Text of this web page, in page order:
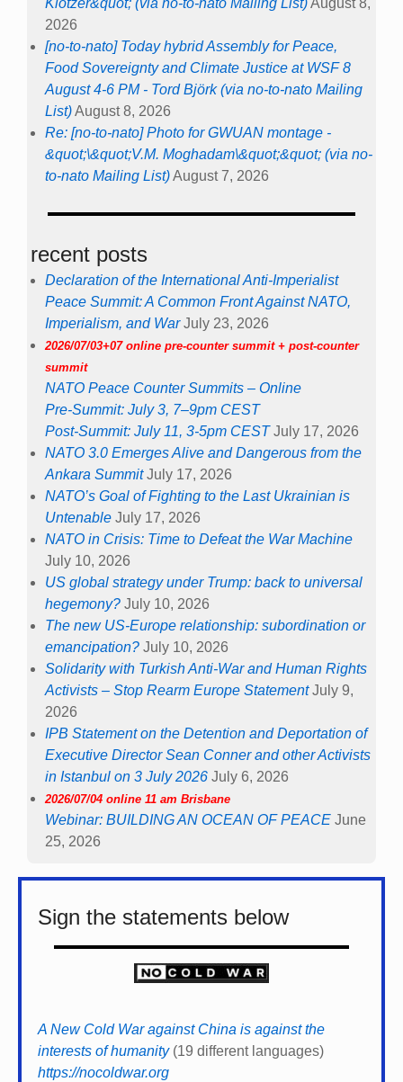
Klotzer&quot; (via no-to-nato Mailing List)August 8,
2026
[no-to-nato] Today hybrid Assembly for Peace,
Food Sovereignty and Climate Justice at WSF 8
August 4-6 PM - Tord Björk (via no-to-nato Mailing
List)August 8, 2026
Re: [no-to-nato] Photo for GWUAN montage -
&quot;\&quot;V.M. Moghadam\&quot;&quot; (via no-
to-nato Mailing List)August 7, 2026
recent posts
Declaration of the International Anti-Imperialist
Peace Summit: A Common Front Against NATO,
Imperialism, and War July 23, 2026
2026/07/03+07 online pre-counter summit + post-counter
summit
NATO Peace Counter Summits – Online
Pre-Summit: July 3, 7–9pm CEST
Post-Summit: July 11, 3-5pm CEST July 17, 2026
NATO 3.0 Emerges Alive and Dangerous from the
Ankara Summit July 17, 2026
NATO’s Goal of Fighting to the Last Ukrainian is
Untenable July 17, 2026
NATO in Crisis: Time to Defeat the War Machine
July 10, 2026
US global strategy under Trump: back to universal
hegemony? July 10, 2026
The new US-Europe relationship: subordination or
emancipation? July 10, 2026
Solidarity with Turkish Anti-War and Human Rights
Activists – Stop Rearm Europe Statement July 9,
2026
IPB Statement on the Detention and Deportation of
Executive Director Sean Conner and other Activists
in Istanbul on 3 July 2026 July 6, 2026
2026/07/04 online 11 am Brisbane
Webinar: BUILDING AN OCEAN OF PEACE June
25, 2026
Sign the statements below
A New Cold War against China is against the
interests of humanity(19 different languages)
https://nocoldwar.org